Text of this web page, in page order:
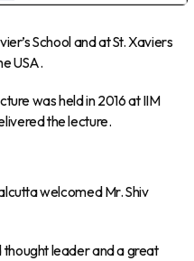
School and at St. Xaviers
USA.
was held in 2016 at IIM
the lecture.
welcomed Mr. Shiv
thought leader and a great